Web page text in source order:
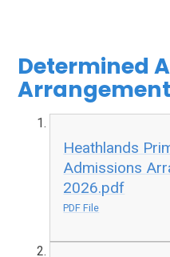
Determined
Heathlands
Admissions
2026.pdf
PDF File